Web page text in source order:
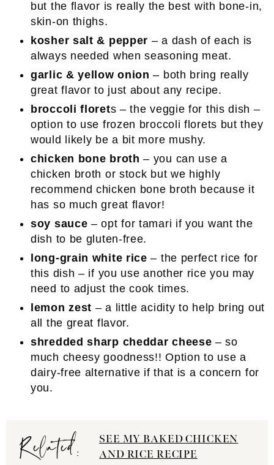
but the flavor is really the best with bone-in,
skin-on thighs.
kosher salt & pepper – a dash of each is
always needed when seasoning meat.
garlic & yellow onion – both bring really
great flavor to just about any recipe.
broccoli florets – the veggie for this dish –
option to use frozen broccoli florets but they
would likely be a bit more mushy.
chicken bone broth – you can use a
chicken broth or stock but we highly
recommend chicken bone broth because it
has so much great flavor!
soy sauce – opt for tamari if you want the
dish to be gluten-free.
long-grain white rice – the perfect rice for
this dish – if you use another rice you may
need to adjust the cook times.
lemon zest – a little acidity to help bring out
all the great flavor.
shredded sharp cheddar cheese – so
much cheesy goodness!! Option to use a
dairy-free alternative if that is a concern for
you.
Related:
SEE MY BAKED CHICKEN
AND RICE RECIPE